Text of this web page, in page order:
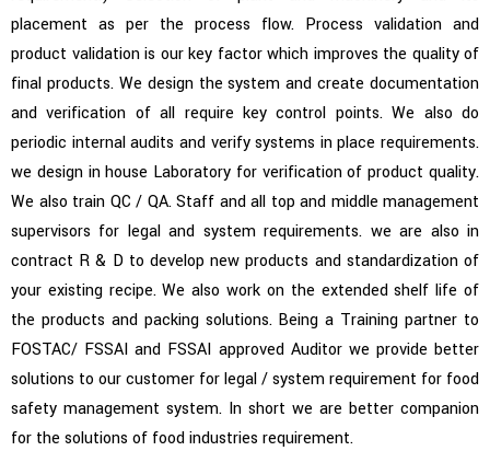
placement as per the process flow. Process validation and
product validation is our key factor which improves the quality of
final products. We design the system and create documentation
and verification of all require key control points. We also do
periodic internal audits and verify systems in place requirements.
we design in house Laboratory for verification of product quality.
We also train QC / QA. Staff and all top and middle management
supervisors for legal and system requirements. we are also in
contract R & D to develop new products and standardization of
your existing recipe. We also work on the extended shelf life of
the products and packing solutions.Being a Training partner to
FOSTAC/ FSSAI and FSSAI approved Auditor we provide better
solutions to our customer for legal / system requirement for food
safety management system. In short we are better companion
for the solutions of food industries requirement.